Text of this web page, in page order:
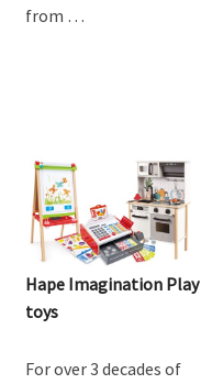
from …
Hape Imagination Play
toys
For over 3 decades of